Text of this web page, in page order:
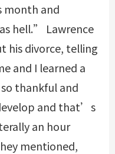
month and
hell.” Lawrence
his divorce, telling
and I learned a
thankful and
and that’s
an hour
mentioned,